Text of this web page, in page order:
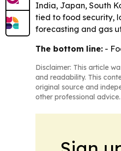
India, Japan, South
tied to food security,
forecasting and gas
The bottom line: -
Disclaimer: This article
and readability. This
original source and
other professional advice.